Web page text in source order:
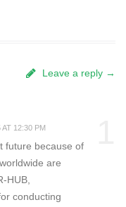
Leave a reply →
12:30 PM
future because of
are
HUB,
conducting